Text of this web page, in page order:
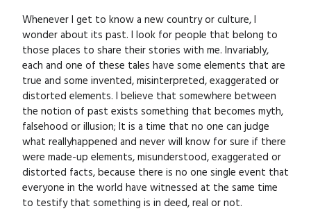
Whenever I get to know a new country or culture, I
wonder about its past. I look for people that belong to
those places to share their stories with me. Invariably,
each and one of these tales have some elements that are
true and some invented, misinterpreted, exaggerated or
distorted elements. I believe that somewhere between
the notion of past exists something that becomes myth,
falsehood or illusion; It is a time that no one can judge
what reallyhappened and never will know for sure if there
were made-up elements, misunderstood, exaggerated or
distorted facts, because there is no one single event that
everyone in the world have witnessed at the same time
to testify that something is in deed, real or not.